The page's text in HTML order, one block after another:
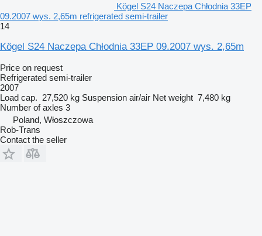
Kögel S24 Naczepa Chłodnia 33EP
09.2007 wys. 2,65m refrigerated semi-trailer
14
Kögel S24 Naczepa Chłodnia 33EP 09.2007 wys. 2,65m
Price on request
Refrigerated semi-trailer
2007
Load cap. 27,520 kg Suspension air/air Net weight 7,480 kg
Number of axles 3
Poland, Włoszczowa
Rob-Trans
Contact the seller